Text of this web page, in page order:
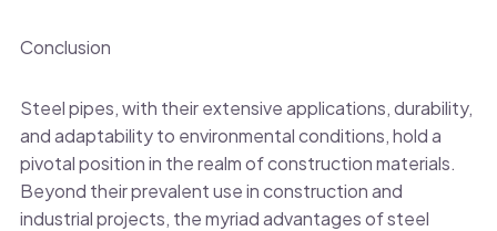
Conclusion
Steel pipes, with their extensive applications, durability,
and adaptability to environmental conditions, hold a
pivotal position in the realm of construction materials.
Beyond their prevalent use in construction and
industrial projects, the myriad advantages of steel